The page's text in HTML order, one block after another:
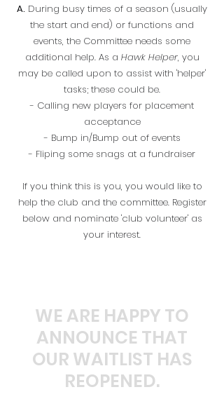
A. During busy times of a season (usually
the start and end) or functions and
events, the Committee needs some
additional help. As a Hawk Helper, you
may be called upon to assist with 'helper'
tasks; these could be.
- Calling new players for placement
acceptance
- Bump in/Bump out of events
- Fliping some snags at a fundraiser
If you think this is you, you would like to
help the club and the committee. Register
below and nominate 'club volunteer' as
your interest.
WE ARE HAPPY TO
ANNOUNCE THAT
OUR WAITLIST HAS
REOPENED.